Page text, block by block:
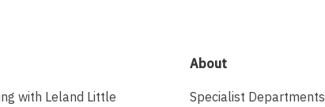
with Leland Little
About
Specialist Departments